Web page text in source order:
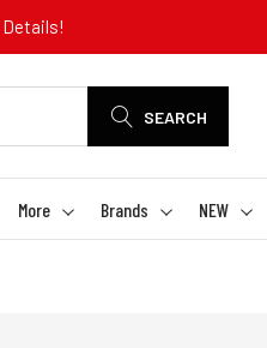
Details!
SEARCH
More Brands NEW